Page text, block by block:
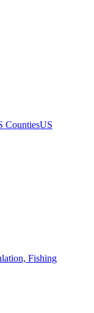
CountiesUS
Fishing